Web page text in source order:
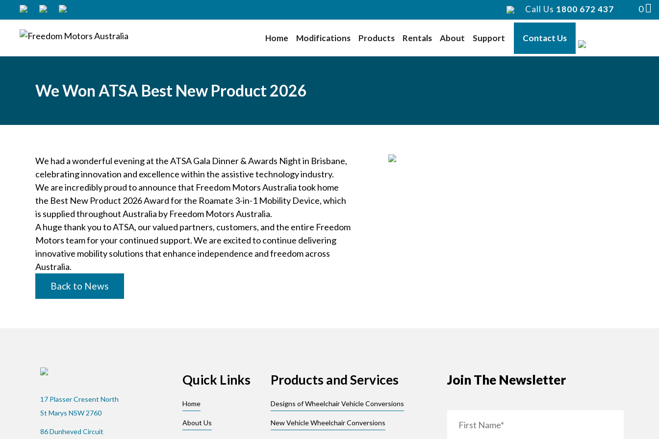
0
Call Us 1800 672 437
Home Modifications Products Rentals About Support Contact Us
We Won ATSA Best New Product 2026
We had a wonderful evening at the ATSA Gala Dinner & Awards Night in Brisbane,
celebrating innovation and excellence within the assistive technology industry.
We are incredibly proud to announce that Freedom Motors Australia took home
the Best New Product 2026 Award for the Roamate 3-in-1 Mobility Device, which
is supplied throughout Australia by Freedom Motors Australia.
A huge thank you to ATSA, our valued partners, customers, and the entire Freedom
Motors team for your continued support. We are excited to continue delivering
innovative mobility solutions that enhance independence and freedom across
Australia.
Back to News
17 Plasser Cresent North
St Marys NSW 2760
86 Dunheved Circuit
Quick Links
Home
About Us
Products and Services
Designs of Wheelchair Vehicle Conversions
New Vehicle Wheelchair Conversions
Join The Newsletter